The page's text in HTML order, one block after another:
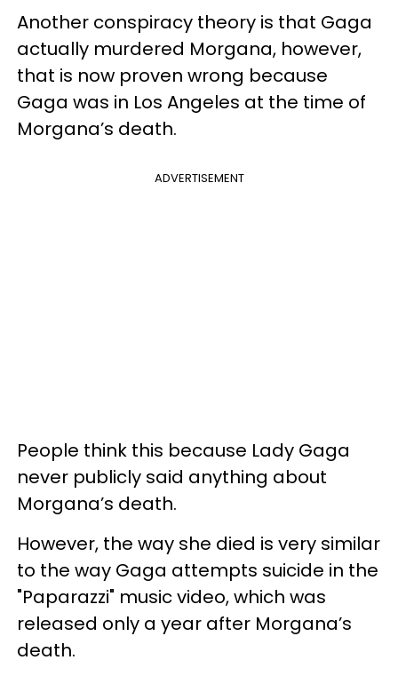
Another conspiracy theory is that Gaga
actually murdered Morgana, however,
that is now proven wrong because
Gaga was in Los Angeles at the time of
Morgana’s death.
ADVERTISEMENT
People think this because Lady Gaga
never publicly said anything about
Morgana’s death.
However, the way she died is very similar
to the way Gaga attempts suicide in the
"Paparazzi" music video, which was
released only a year after Morgana’s
death.